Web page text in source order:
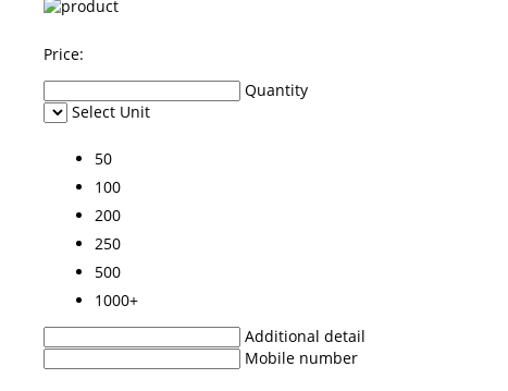
Price:
Quantity
Select Unit
50
100
200
250
500
1000+
Additional detail
Mobile number